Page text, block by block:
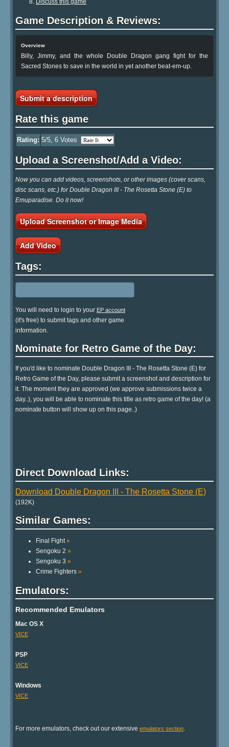
Discuss this game
Game Description & Reviews:
Overview
Billy, Jimmy, and the whole Double Dragon gang fight for the
Sacred Stones to save in the world in yet another beat-em-up.
Submit a description
Rate this game
Rating: 5/5, 6 Votes
Upload a Screenshot/Add a Video:
Now you can add videos, screenshots, or other images (cover scans,
disc scans, etc.) for Double Dragon III - The Rosetta Stone (E) to
Emuparadise. Do it now!
Upload Screenshot or Image Media
Add Video
Tags:
You will need to login to your EP account
(it's free) to submit tags and other game
information.
Nominate for Retro Game of the Day:
If you'd like to nominate Double Dragon III - The Rosetta Stone (E) for
Retro Game of the Day, please submit a screenshot and description for
it. The moment they are approved (we approve submissions twice a
day..), you will be able to nominate this title as retro game of the day! (a
nominate button will show up on this page..)
Direct Download Links:
Download Double Dragon III - The Rosetta Stone (E)
(192K)
Similar Games:
Final Fight »
Sengoku 2 »
Sengoku 3 »
Crime Fighters »
Emulators:
Recommended Emulators
Mac OS X
VICE
PSP
VICE
Windows
VICE
For more emulators, check out our extensive emulators section.